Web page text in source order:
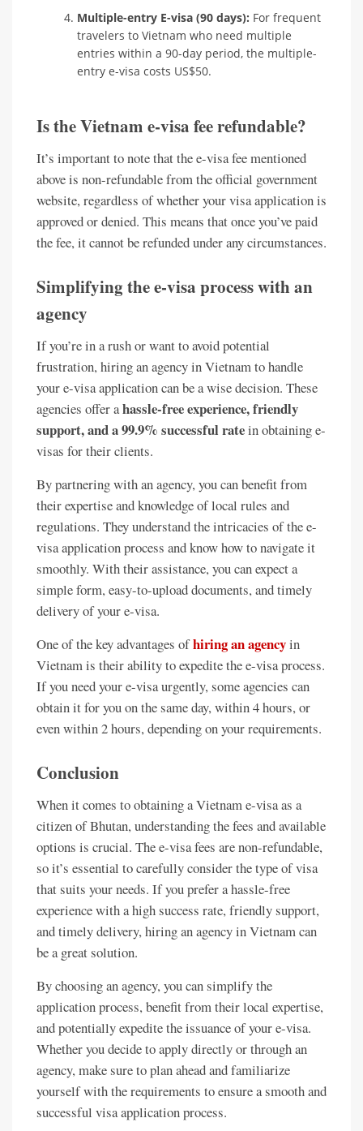
Multiple-entry E-visa (90 days): For frequent
travelers to Vietnam who need multiple
entries within a 90-day period, the multiple-
entry e-visa costs US$50.
Is the Vietnam e-visa fee refundable?
It’s important to note that the e-visa fee mentioned
above is non-refundable from the official government
website, regardless of whether your visa application is
approved or denied. This means that once you’ve paid
the fee, it cannot be refunded under any circumstances.
Simplifying the e-visa process with an
agency
If you’re in a rush or want to avoid potential
frustration, hiring an agency in Vietnam to handle
your e-visa application can be a wise decision. These
agencies offer ahassle-free experience, friendly
support, and a 99.9% successful ratein obtaining e-
visas for their clients.
By partnering with an agency, you can benefit from
their expertise and knowledge of local rules and
regulations. They understand the intricacies of the e-
visa application process and know how to navigate it
smoothly. With their assistance, you can expect a
simple form, easy-to-upload documents, and timely
delivery of your e-visa.
One of the key advantages ofhiring an agencyin
Vietnam is their ability to expedite the e-visa process.
If you need your e-visa urgently, some agencies can
obtain it for you on the same day, within 4 hours, or
even within 2 hours, depending on your requirements.
Conclusion
When it comes to obtaining a Vietnam e-visa as a
citizen of Bhutan, understanding the fees and available
options is crucial. The e-visa fees are non-refundable,
so it’s essential to carefully consider the type of visa
that suits your needs. If you prefer a hassle-free
experience with a high success rate, friendly support,
and timely delivery, hiring an agency in Vietnam can
be a great solution.
By choosing an agency, you can simplify the
application process, benefit from their local expertise,
and potentially expedite the issuance of your e-visa.
Whether you decide to apply directly or through an
agency, make sure to plan ahead and familiarize
yourself with the requirements to ensure a smooth and
successful visa application process.